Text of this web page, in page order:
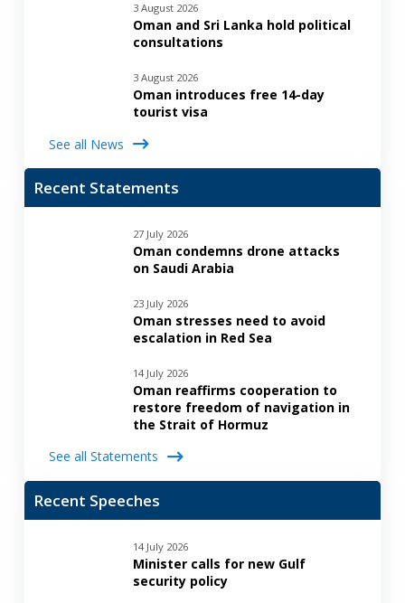
3 August 2026
Oman and Sri Lanka hold political
consultations
3 August 2026
Oman introduces free 14-day
tourist visa
See all News
Recent Statements
27 July 2026
Oman condemns drone attacks
on Saudi Arabia
23 July 2026
Oman stresses need to avoid
escalation in Red Sea
14 July 2026
Oman reaffirms cooperation to
restore freedom of navigation in
the Strait of Hormuz
See all Statements
Recent Speeches
14 July 2026
Minister calls for new Gulf
security policy